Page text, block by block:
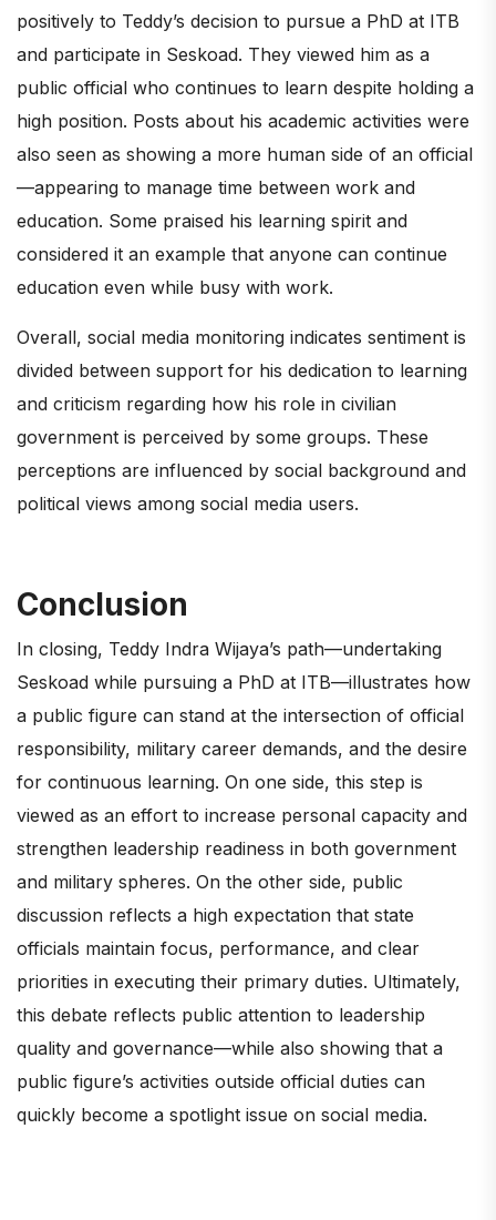
positively to Teddy’s decision to pursue a PhD at ITB
and participate in Seskoad. They viewed him as a
public official who continues to learn despite holding a
high position. Posts about his academic activities were
also seen as showing a more human side of an official
—appearing to manage time between work and
education. Some praised his learning spirit and
considered it an example that anyone can continue
education even while busy with work.
Overall, social media monitoring indicates sentiment is
divided between support for his dedication to learning
and criticism regarding how his role in civilian
government is perceived by some groups. These
perceptions are influenced by social background and
political views among social media users.
Conclusion
In closing, Teddy Indra Wijaya’s path—undertaking
Seskoad while pursuing a PhD at ITB—illustrates how
a public figure can stand at the intersection of official
responsibility, military career demands, and the desire
for continuous learning. On one side, this step is
viewed as an effort to increase personal capacity and
strengthen leadership readiness in both government
and military spheres. On the other side, public
discussion reflects a high expectation that state
officials maintain focus, performance, and clear
priorities in executing their primary duties. Ultimately,
this debate reflects public attention to leadership
quality and governance—while also showing that a
public figure’s activities outside official duties can
quickly become a spotlight issue on social media.